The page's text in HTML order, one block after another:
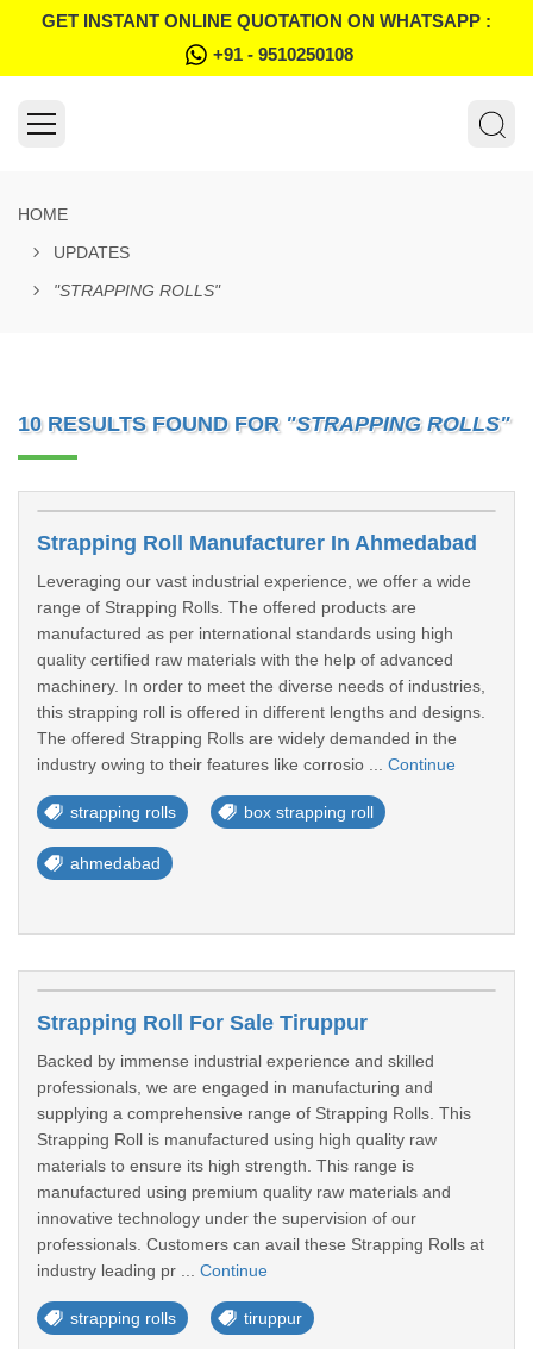
GET INSTANT ONLINE QUOTATION ON WHATSAPP :
+91 - 9510250108
HOME
UPDATES
"STRAPPING ROLLS"
10 RESULTS FOUND FOR "STRAPPING ROLLS"
Strapping Roll Manufacturer In Ahmedabad
Leveraging our vast industrial experience, we offer a wide
range of Strapping Rolls. The offered products are
manufactured as per international standards using high
quality certified raw materials with the help of advanced
machinery. In order to meet the diverse needs of industries,
this strapping roll is offered in different lengths and designs.
The offered Strapping Rolls are widely demanded in the
industry owing to their features like corrosio ... Continue
strapping rolls box strapping roll
ahmedabad
Strapping Roll For Sale Tiruppur
Backed by immense industrial experience and skilled
professionals, we are engaged in manufacturing and
supplying a comprehensive range of Strapping Rolls. This
Strapping Roll is manufactured using high quality raw
materials to ensure its high strength. This range is
manufactured using premium quality raw materials and
innovative technology under the supervision of our
professionals. Customers can avail these Strapping Rolls at
industry leading pr ... Continue
strapping rolls tiruppur